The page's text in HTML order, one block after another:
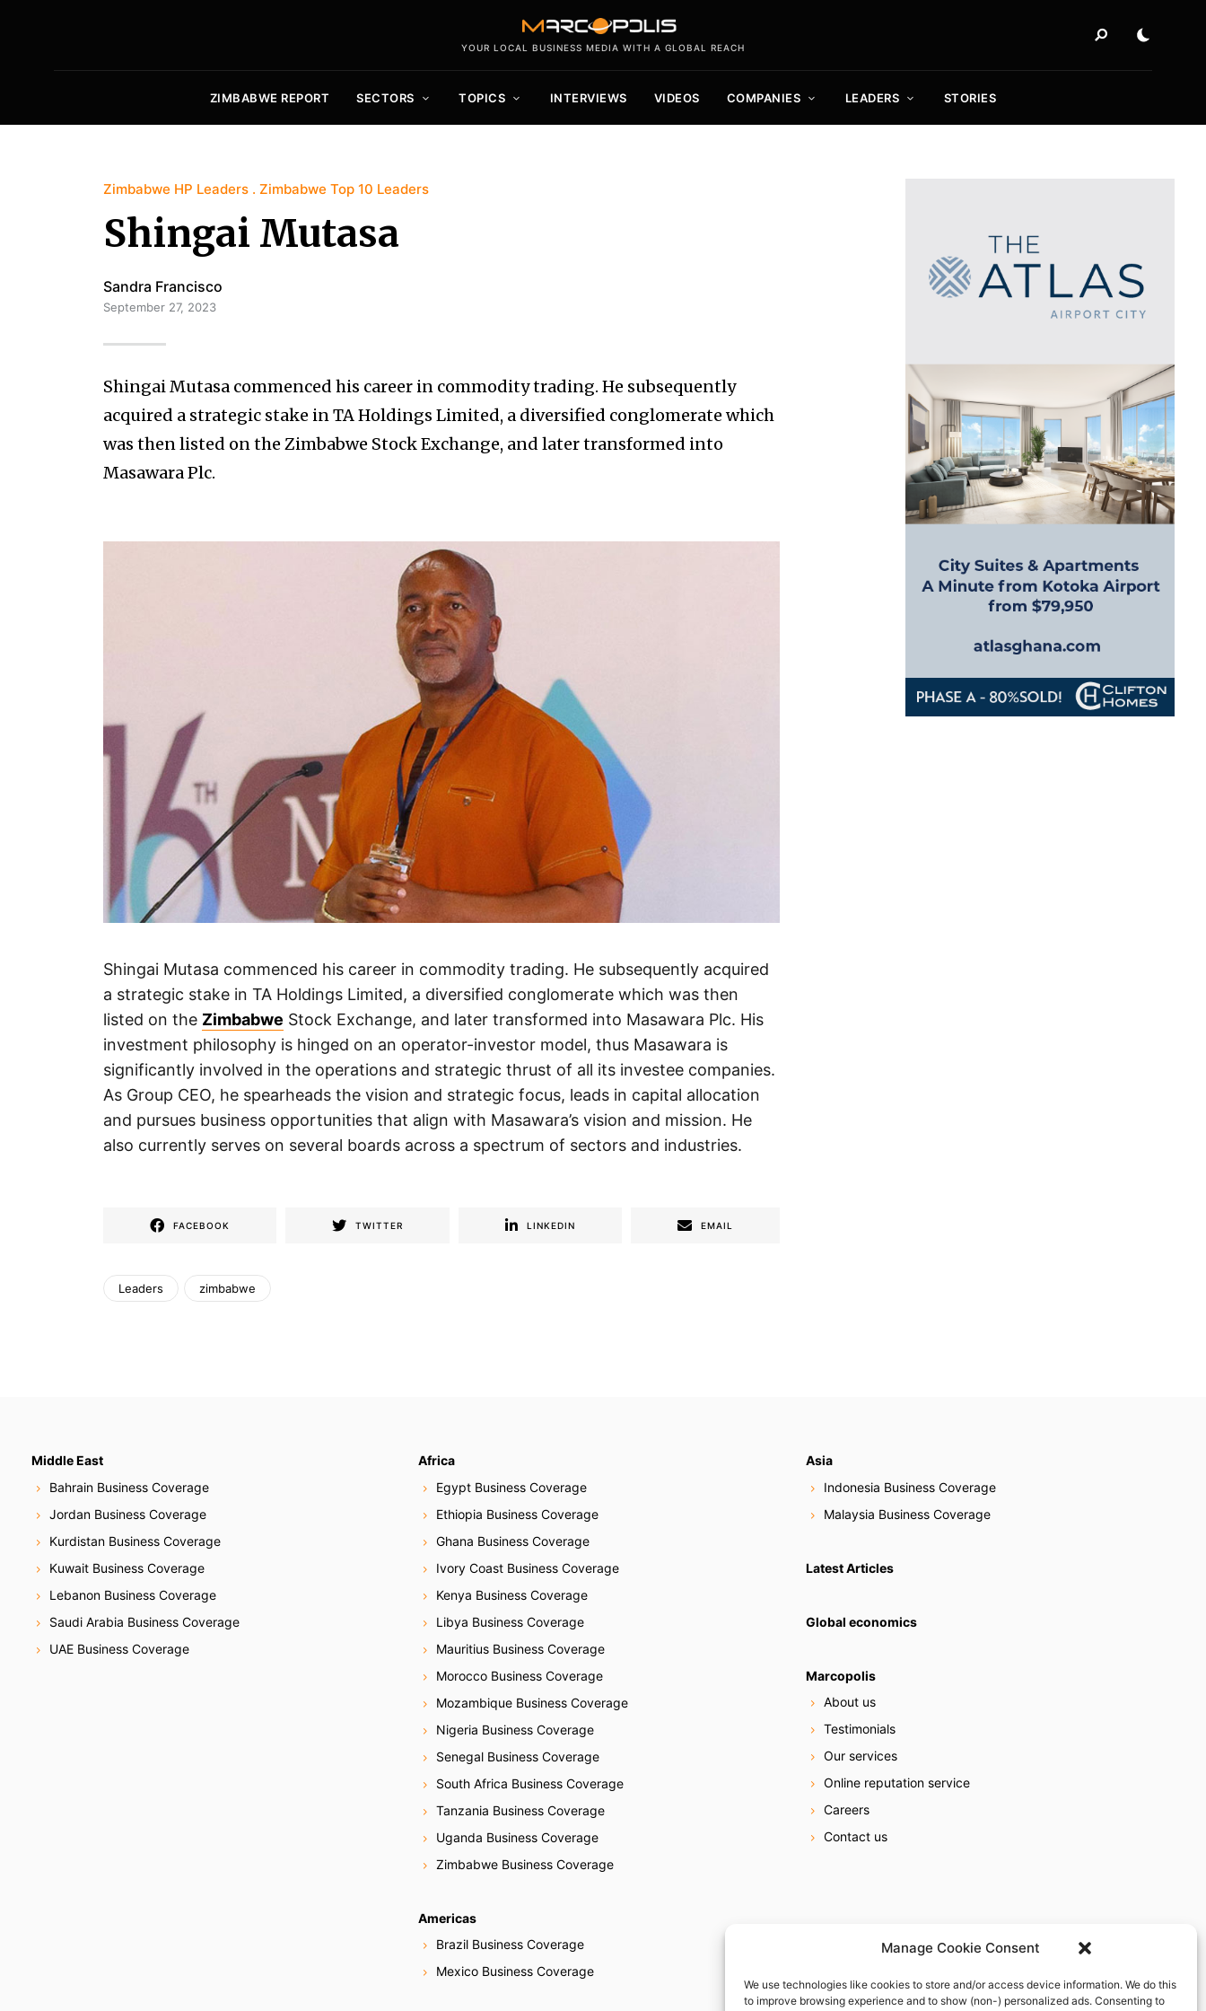
Manage Cookie Consent
We use technologies like cookies to store and/or access device information. We do this
to improve browsing experience and to show (non-) personalized ads. Consenting to
YOUR LOCAL BUSINESS MEDIA WITH A GLOBAL REACH
ZIMBABWE REPORT SECTORS TOPICS INTERVIEWS VIDEOS COMPANIES LEADERS STORIES
Zimbabwe HP Leaders Zimbabwe Top 10 Leaders
Shingai Mutasa
Sandra Francisco
September 27, 2023
Shingai Mutasa commenced his career in commodity trading. He subsequently
acquired a strategic stake in TA Holdings Limited, a diversified conglomerate which
was then listed on the Zimbabwe Stock Exchange, and later transformed into
Masawara Plc.
Shingai Mutasa commenced his career in commodity trading. He subsequently acquired
a strategic stake in TA Holdings Limited, a diversified conglomerate which was then
listed on the Zimbabwe Stock Exchange, and later transformed into Masawara Plc. His
investment philosophy is hinged on an operator-investor model, thus Masawara is
significantly involved in the operations and strategic thrust of all its investee companies.
As Group CEO, he spearheads the vision and strategic focus, leads in capital allocation
and pursues business opportunities that align with Masawara’s vision and mission. He
also currently serves on several boards across a spectrum of sectors and industries.
FACEBOOK TWITTER LINKEDIN EMAIL
Leaders zimbabwe
Middle East
Bahrain Business Coverage
Jordan Business Coverage
Kurdistan Business Coverage
Kuwait Business Coverage
Lebanon Business Coverage
Saudi Arabia Business Coverage
UAE Business Coverage
Africa
Egypt Business Coverage
Ethiopia Business Coverage
Ghana Business Coverage
Ivory Coast Business Coverage
Kenya Business Coverage
Libya Business Coverage
Mauritius Business Coverage
Morocco Business Coverage
Mozambique Business Coverage
Nigeria Business Coverage
Senegal Business Coverage
South Africa Business Coverage
Tanzania Business Coverage
Uganda Business Coverage
Zimbabwe Business Coverage
Americas
Brazil Business Coverage
Mexico Business Coverage
Asia
Indonesia Business Coverage
Malaysia Business Coverage
Latest Articles
Global economics
Marcopolis
About us
Testimonials
Our services
Online reputation service
Careers
Contact us